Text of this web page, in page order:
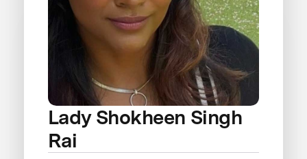
Lady Shokheen Singh
Rai